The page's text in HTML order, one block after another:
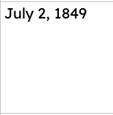
July 2, 1849